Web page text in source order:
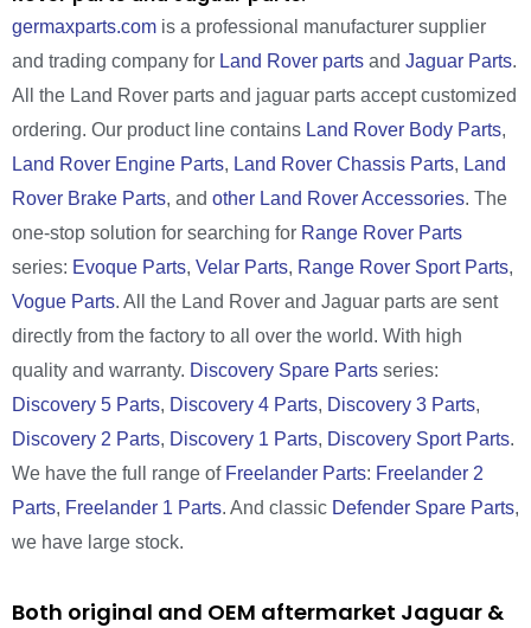
germaxparts.com is a professional manufacturer supplier
and trading company for Land Rover parts and Jaguar Parts.
All the Land Rover parts and jaguar parts accept customized
ordering. Our product line contains Land Rover Body Parts,
Land Rover Engine Parts, Land Rover Chassis Parts, Land
Rover Brake Parts, and other Land Rover Accessories. The
one-stop solution for searching for Range Rover Parts
series: Evoque Parts, Velar Parts, Range Rover Sport Parts,
Vogue Parts. All the Land Rover and Jaguar parts are sent
directly from the factory to all over the world. With high
quality and warranty. Discovery Spare Parts series:
Discovery 5 Parts, Discovery 4 Parts, Discovery 3 Parts,
Discovery 2 Parts, Discovery 1 Parts, Discovery Sport Parts.
We have the full range of Freelander Parts: Freelander 2
Parts, Freelander 1 Parts. And classic Defender Spare Parts,
we have large stock.
Both original and OEM aftermarket Jaguar &